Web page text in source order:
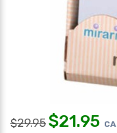
$29.95 $21.95